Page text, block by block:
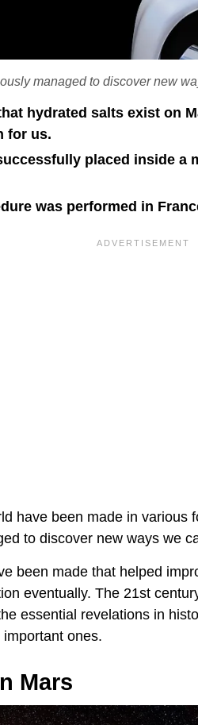
managed to discover new
hydrated salts exist on
for us.
placed inside a
was performed in
have been made in various
to discover new ways we
been made that helped
eventually. The 21st
essential revelations in
ones.
Mars